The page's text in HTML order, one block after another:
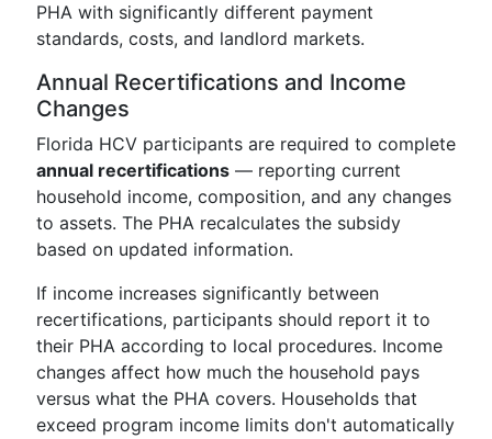
PHA with significantly different payment
standards, costs, and landlord markets.
Annual Recertifications and Income
Changes
Florida HCV participants are required to complete
annual recertifications — reporting current
household income, composition, and any changes
to assets. The PHA recalculates the subsidy
based on updated information.
If income increases significantly between
recertifications, participants should report it to
their PHA according to local procedures. Income
changes affect how much the household pays
versus what the PHA covers. Households that
exceed program income limits don't automatically